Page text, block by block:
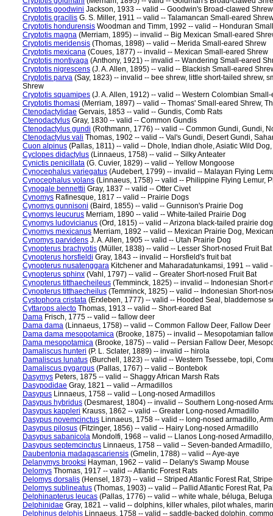
Cryptotis goodwini Jackson, 1933 -- valid -- Goodwin's Broad-clawed
Cryptotis gracilis G. S. Miller, 1911 -- valid -- Talamancan Small-eared
Cryptotis hondurensis Woodman and Timm, 1992 -- valid -- Honduran
Cryptotis magna (Merriam, 1895) -- invalid -- Big Mexican Small-eared
Cryptotis meridensis (Thomas, 1898) -- valid -- Merida Small-eared Shrew
Cryptotis mexicana (Coues, 1877) -- invalid -- Mexican Small-eared Shrew
Cryptotis montivaga (Anthony, 1921) -- invalid -- Wandering Small-eared
Cryptotis nigrescens (J. A. Allen, 1895) -- valid -- Blackish Small-eared
Cryptotis parva (Say, 1823) -- invalid -- bee shrew, little short-tailed shrew,
Shrew
Cryptotis squamipes (J. A. Allen, 1912) -- valid -- Western Colombian
Cryptotis thomasi (Merriam, 1897) -- valid -- Thomas' Small-eared Shrew,
Ctenodactylidae Gervais, 1853 -- valid -- Gundis, Comb Rats
Ctenodactylus Gray, 1830 -- valid -- Common Gundis
Ctenodactylus gundi (Rothmann, 1776) -- valid -- Common Gundi, Gundi,
Ctenodactylus vali Thomas, 1902 -- valid -- Val's Gundi, Desert Gundi,
Cuon alpinus (Pallas, 1811) -- valid -- Dhole, Indian dhole, Asiatic Wild
Cyclopes didactylus (Linnaeus, 1758) -- valid -- Silky Anteater
Cynictis penicillata (G. Cuvier, 1829) -- valid -- Yellow Mongoose
Cynocephalus variegatus (Audebert, 1799) -- invalid -- Malayan Flying
Cynocephalus volans (Linnaeus, 1758) -- valid -- Philippine Flying Lemur,
Cynogale bennettii Gray, 1837 -- valid -- Otter Civet
Cynomys Rafinesque, 1817 -- valid -- Prairie Dogs
Cynomys gunnisoni (Baird, 1855) -- valid -- Gunnison's Prairie Dog
Cynomys leucurus Merriam, 1890 -- valid -- White-tailed Prairie Dog
Cynomys ludovicianus (Ord, 1815) -- valid -- Arizona black-tailed prairie
Cynomys mexicanus Merriam, 1892 -- valid -- Mexican Prairie Dog,
Cynomys parvidens J. A. Allen, 1905 -- valid -- Utah Prairie Dog
Cynopterus brachyotis (Müller, 1838) -- valid -- Lesser Short-nosed Fruit Bat
Cynopterus horsfieldi Gray, 1843 -- invalid -- Horsfield's fruit bat
Cynopterus nusatenggara Kitchener and Maharadatunkamsi, 1991 -- valid
Cynopterus sphinx (Vahl, 1797) -- valid -- Greater Short-nosed Fruit Bat
Cynopterus titthaecheileus (Temminck, 1825) -- invalid -- Indonesian Short-
Cynopterus titthaecheilus (Temminck, 1825) -- valid -- Indonesian Short-
Cystophora cristata (Erxleben, 1777) -- valid -- Hooded Seal, bladdernose
Cyttarops alecto Thomas, 1913 -- valid -- Short-eared Bat
Dama Frisch, 1775 -- valid -- fallow deer
Dama dama (Linnaeus, 1758) -- valid -- Common Fallow Deer, Fallow Deer
Dama dama mesopotamica (Brooke, 1875) -- invalid -- Mesopotamian
Dama mesopotamica (Brooke, 1875) -- valid -- Persian Fallow Deer,
Damaliscus hunteri (P. L. Sclater, 1889) -- invalid -- hirola
Damaliscus lunatus (Burchell, 1823) -- valid -- Western Tsessebe, topi,
Damaliscus pygargus (Pallas, 1767) -- valid -- Bontebok
Dasymys Peters, 1875 -- valid -- Shaggy African Marsh Rats
Dasypodidae Gray, 1821 -- valid -- Armadillos
Dasypus Linnaeus, 1758 -- valid -- Long-nosed Armadillos
Dasypus hybridus (Desmarest, 1804) -- invalid -- Southern Long-nosed
Dasypus kappleri Krauss, 1862 -- valid -- Greater Long-nosed Armadillo
Dasypus novemcinctus Linnaeus, 1758 -- valid -- long-nosed armadillo,
Dasypus pilosus (Fitzinger, 1856) -- valid -- Hairy Long-nosed Armadillo
Dasypus sabanicola Mondolfi, 1968 -- valid -- Llanos Long-nosed
Dasypus septemcinctus Linnaeus, 1758 -- valid -- Seven-banded
Daubentonia madagascariensis (Gmelin, 1788) -- valid -- Aye-aye
Delanymys brooksi Hayman, 1962 -- valid -- Delany's Swamp Mouse
Delomys Thomas, 1917 -- valid -- Atlantic Forest Rats
Delomys dorsalis (Hensel, 1873) -- valid -- Striped Atlantic Forest Rat,
Delomys sublineatus (Thomas, 1903) -- valid -- Pallid Atlantic Forest Rat,
Delphinapterus leucas (Pallas, 1776) -- valid -- white whale, béluga,
Delphinidae Gray, 1821 -- valid -- dolphins, killer whales, pilot whales,
Delphinus delphis Linnaeus, 1758 -- valid -- saddle-backed dolphin,